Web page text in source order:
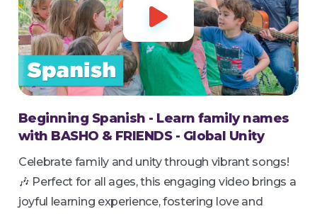

Beginning Spanish - Learn family names
with BASHO & FRIENDS - Global Unity
Celebrate family and unity through vibrant songs!
🎶 Perfect for all ages, this engaging video brings a
joyful learning experience, fostering love and